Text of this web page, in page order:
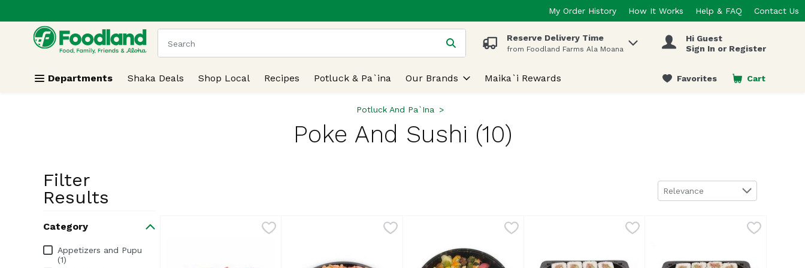
Skip header to page content
My Order History How It Works Help & FAQ Contact Us
.
The following text field is used to search for items. Type your search term to find items.
Reserve Delivery Time
from Foodland Farms Ala Moana
Hi Guest
Sign In or Register
Departments Shaka Deals Shop Local Recipes Potluck & Pa`ina Our Brands Maika`i Rewards Favorites Cart
.
Potluck And Pa`ina
Poke And Sushi (10)
Filter
Results
Category
Category
Appetizers and Pupu
(1)
Sort by
Relevance